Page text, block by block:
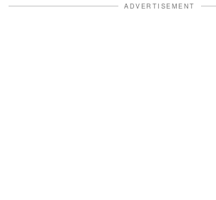
ADVERTISEMENT